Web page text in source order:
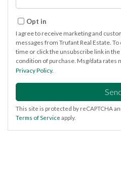
Opt in
I agree to receive marketing and
messages from Trufant Real Estate.
time or click the unsubscribe link in
condition of purchase. Msg/data rates
Privacy Policy.
This site is protected by reCAPTCHA
Terms of Service apply.